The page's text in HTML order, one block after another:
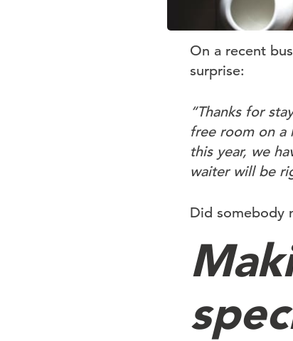
On a recent
surprise:
“Thanks for
free room on a
this year, we
waiter will be
Did somebody